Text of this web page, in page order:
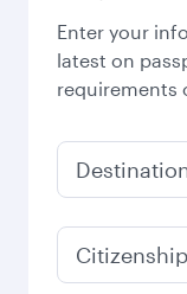
THB 35,960
39,205
Best fare